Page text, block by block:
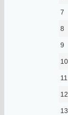
7
8
9
10
11
12
13